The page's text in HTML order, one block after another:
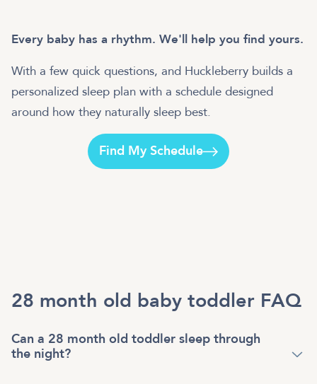
Every baby has a rhythm. We'll help you find yours.
With a few quick questions, and Huckleberry builds a
personalized sleep plan with a schedule designed
around how they naturally sleep best.
Find My Schedule
28 month old baby toddler FAQ
Can a 28 month old toddler sleep through
the night?